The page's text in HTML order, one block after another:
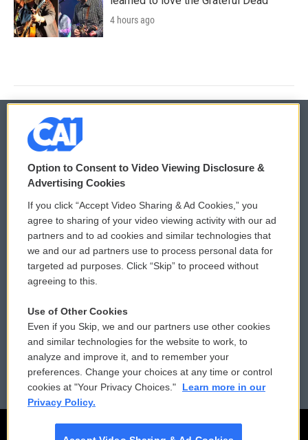
4 hours ago
© 2026
Privacy and Terms
Comments Policy
Donor Privacy Policy
Contact Us
Reports and Filings
Employment
WCAI eNews Sign Up
Submit a PSA
Vehicle Donation
Public File Assistance
FCC Public Files
Option to Consent to Video Viewing Disclosure &
Advertising Cookies
If you click “Accept Video Sharing & Ad Cookies,” you
agree to sharing of your video viewing activity with our ad
partners and to ad cookies and similar technologies that
we and our ad partners use to process personal data for
targeted ad purposes. Click “Skip” to proceed without
agreeing to this.
Use of Other Cookies
Even if you Skip, we and our partners use other cookies
and similar technologies for the website to work, to
analyze and improve it, and to remember your
preferences. Change your choices at any time or control
cookies at "Your Privacy Choices."
Learn more in our
Privacy Policy.